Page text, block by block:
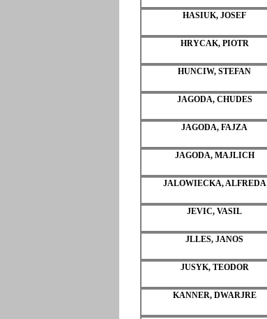
HASIUK, JOSEF
HRYCAK, PIOTR
HUNCIW, STEFAN
JAGODA, CHUDES
JAGODA, FAJZA
JAGODA, MAJLICH
JALOWIECKA, ALFREDA
JEVIC, VASIL
JLLES, JANOS
JUSYK, TEODOR
KANNER, DWARJRE